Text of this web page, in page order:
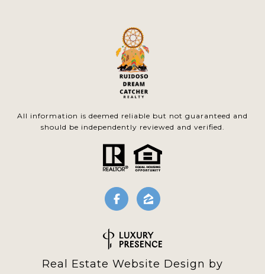
All information is deemed reliable but not guaranteed and
should be independently reviewed and verified.
Real Estate Website Design by